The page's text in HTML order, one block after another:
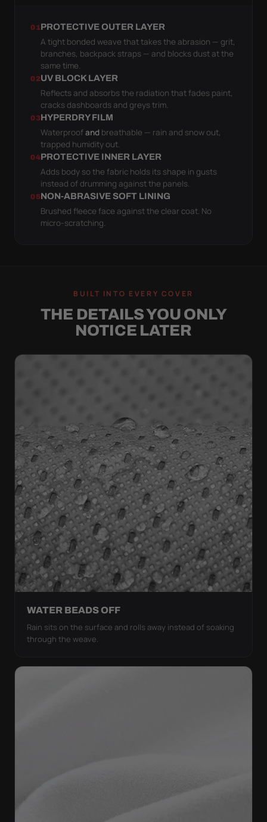
01PROTECTIVE OUTER LAYER
A tight bonded weave that takes the abrasion — grit,
branches, backpack straps — and blocks dust at the
same time.
02UV BLOCK LAYER
Reflects and absorbs the radiation that fades paint,
cracks dashboards and greys trim.
03HYPERDRY FILM
Waterproofand breathable — rain and snow out,
trapped humidity out.
04PROTECTIVE INNER LAYER
Adds body so the fabric holds its shape in gusts
instead of drumming against the panels.
05NON-ABRASIVE SOFT LINING
Brushed fleece face against the clear coat. No
micro-scratching.
BUILT INTO EVERY COVER
THE DETAILS YOU ONLY
NOTICE LATER
WATER BEADS OFF
Rain sits on the surface and rolls away instead of soaking
through the weave.